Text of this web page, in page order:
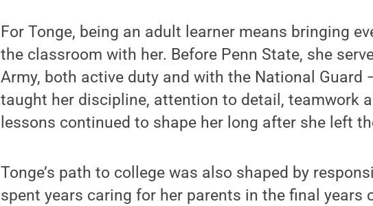
For Tonge, being an adult learner means bringing
the classroom with her. Before Penn State, she
Army, both active duty and with the National Guard
taught her discipline, attention to detail, teamwork
lessons continued to shape her long after she left
Tonge’s path to college was also shaped by
spent years caring for her parents in the final years